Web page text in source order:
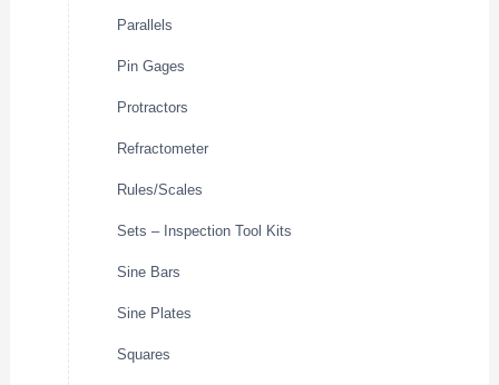
Parallels
Pin Gages
Protractors
Refractometer
Rules/Scales
Sets – Inspection Tool Kits
Sine Bars
Sine Plates
Squares